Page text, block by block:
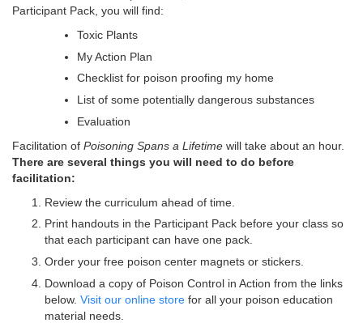
Participant Pack, you will find:
Toxic Plants
My Action Plan
Checklist for poison proofing my home
List of some potentially dangerous substances
Evaluation
Facilitation of Poisoning Spans a Lifetime will take about an hour.
There are several things you will need to do before
facilitation:
Review the curriculum ahead of time.
Print handouts in the Participant Pack before your class so
that each participant can have one pack.
Order your free poison center magnets or stickers.
Download a copy of Poison Control in Action from the links
below. Visit our online store for all your poison education
material needs.